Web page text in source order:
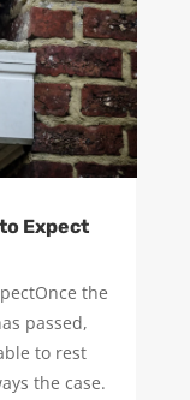
Expect
the
passed,
to rest
the case.